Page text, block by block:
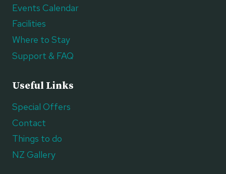
Events Calendar
Facilities
Where to Stay
Support & FAQ
Useful Links
Special Offers
Contact
Things to do
NZ Gallery